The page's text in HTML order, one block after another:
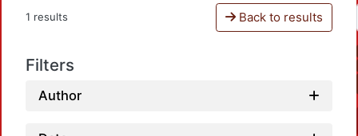
1 results Back to results
Filters
Author